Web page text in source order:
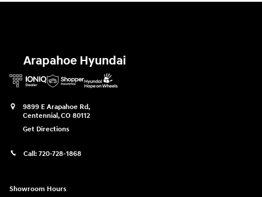
Arapahoe Hyundai
9899 E Arapahoe Rd,
Centennial,CO 80112
Get Directions
Call: 720-728-1868
Showroom Hours